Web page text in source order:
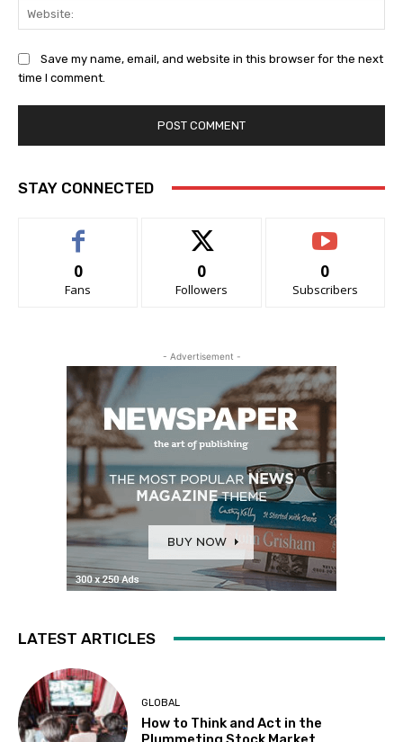
Save my name, email, and website in this browser for the next
time I comment.
STAY CONNECTED
0
Fans
0
Followers
0
Subscribers
- Advertisement -
LATEST ARTICLES
GLOBAL
How to Think and Act in the